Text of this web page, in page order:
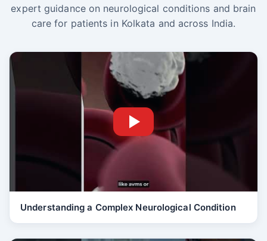
expert guidance on neurological conditions and brain
care for patients in Kolkata and across India.
Understanding a Complex Neurological Condition